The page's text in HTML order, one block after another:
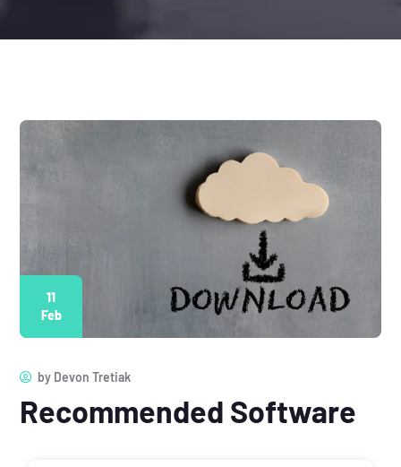
11
Feb
by Devon Tretiak
Recommended Software